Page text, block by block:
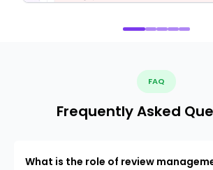
FAQ
Frequently Asked
What is the role of review